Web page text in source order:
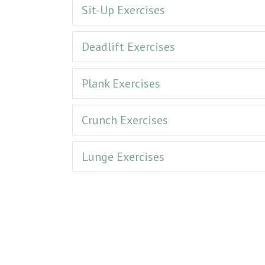
Sit-Up Exercises
Deadlift Exercises
Plank Exercises
Crunch Exercises
Lunge Exercises